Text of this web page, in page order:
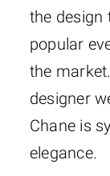
the design
popular
the
designer
Chane is
elegance.